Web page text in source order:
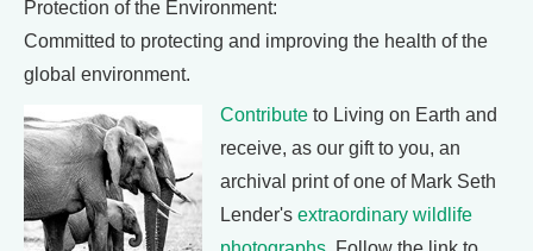
Protection of the Environment:
Committed to protecting and improving the health of the
global environment.
Contribute to Living on Earth and
receive, as our gift to you, an
archival print of one of Mark Seth
Lender's extraordinary wildlife